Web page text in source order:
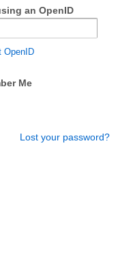
an OpenID
OpenID
Me
Lost your password?